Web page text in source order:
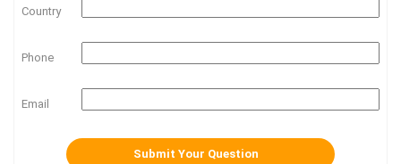
Country
Phone
Email